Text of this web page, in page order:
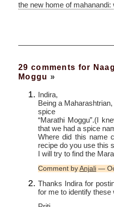
the new home of
29 comments for
Moggu »
Indira,
Being a
spice
“Marathi Moggu”.(I
that we had a spice
Where did this name
recipe do you use this
I will try to find the
Comment by Anjali —
Thanks Indira for
for me to identify these